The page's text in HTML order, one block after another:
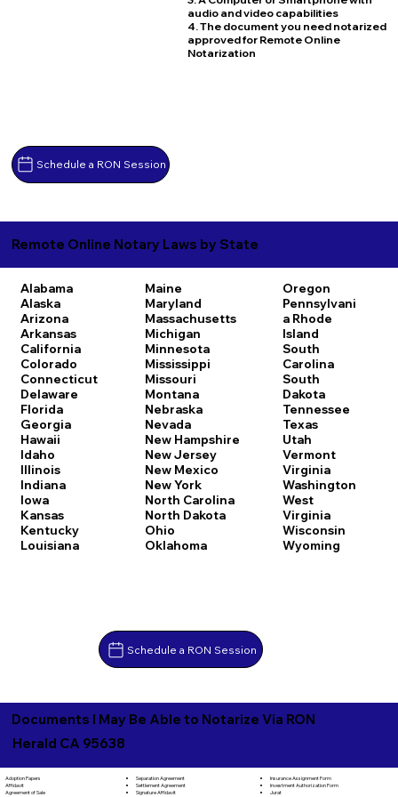
Schedule a RON Session
audio and video capabilities
4. The document you need notarized
approved for Remote Online
Notarization
Remote Online Notary Laws by State
Alabama
Alaska
Arizona
Arkansas
California
Colorado
Connecticut
Delaware
Florida
Georgia
Hawaii
Idaho
Illinois
Indiana
Iowa
Kansas
Kentucky
Louisiana
Maine
Maryland
Massachusetts
Michigan
Minnesota
Mississippi
Missouri
Montana
Nebraska
Nevada
New Hampshire
New Jersey
New Mexico
New York
North Carolina
North Dakota
Ohio
Oklahoma
Oregon
Pennsylvani
a Rhode
Island
South
Carolina
South
Dakota
Tennessee
Texas
Utah
Vermont
Virginia
Washington
West
Virginia
Wisconsin
Wyoming
Schedule a RON Session
Documents I May Be Able to Notarize Via RON
Herald CA 95638
Adoption Papers
Affidavit
Agreement of Sale
Separation Agreement
Settlement Agreement
Signature Affidavit
Insurance Assignment Form
Investment Authorization Form
Jurat